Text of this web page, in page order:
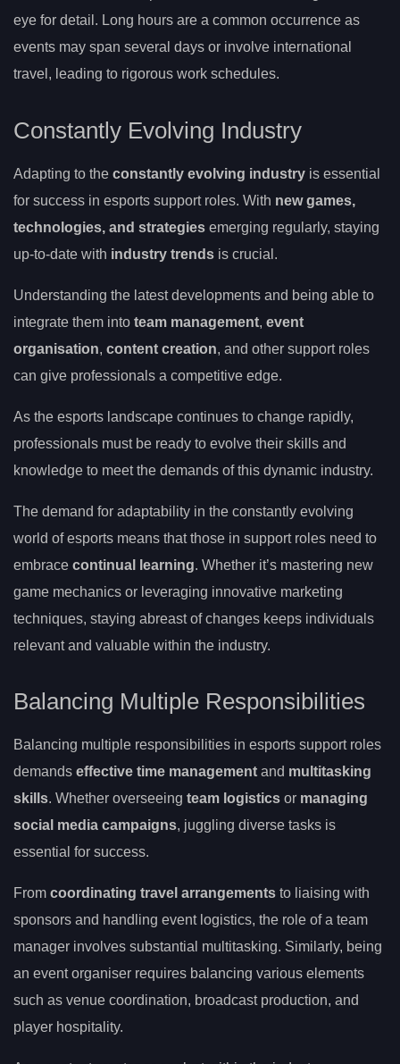
eye for detail. Long hours are a common occurrence as
events may span several days or involve international
travel, leading to rigorous work schedules.
Constantly Evolving Industry
Adapting to the constantly evolving industry is essential
for success in esports support roles. With new games,
technologies, and strategies emerging regularly, staying
up-to-date with industry trends is crucial.
Understanding the latest developments and being able to
integrate them into team management, event
organisation, content creation, and other support roles
can give professionals a competitive edge.
As the esports landscape continues to change rapidly,
professionals must be ready to evolve their skills and
knowledge to meet the demands of this dynamic industry.
The demand for adaptability in the constantly evolving
world of esports means that those in support roles need to
embrace continual learning. Whether it’s mastering new
game mechanics or leveraging innovative marketing
techniques, staying abreast of changes keeps individuals
relevant and valuable within the industry.
Balancing Multiple Responsibilities
Balancing multiple responsibilities in esports support roles
demands effective time management and multitasking
skills. Whether overseeing team logistics or managing
social media campaigns, juggling diverse tasks is
essential for success.
From coordinating travel arrangements to liaising with
sponsors and handling event logistics, the role of a team
manager involves substantial multitasking. Similarly, being
an event organiser requires balancing various elements
such as venue coordination, broadcast production, and
player hospitality.